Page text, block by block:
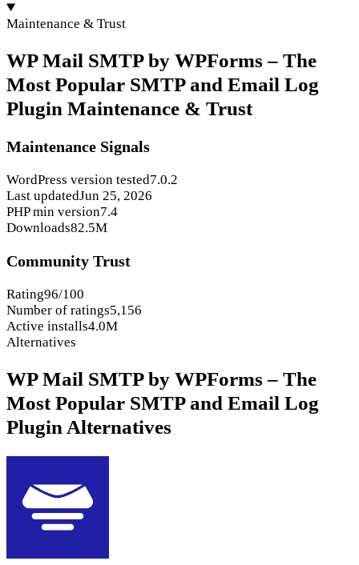
Maintenance & Trust
WP Mail SMTP by WPForms – The
Most Popular SMTP and Email Log
Plugin Maintenance & Trust
Maintenance Signals
WordPress version tested7.0.2
Last updatedJun 25, 2026
PHP min version7.4
Downloads82.5M
Community Trust
Rating96/100
Number of ratings5,156
Active installs4.0M
Alternatives
WP Mail SMTP by WPForms – The
Most Popular SMTP and Email Log
Plugin Alternatives